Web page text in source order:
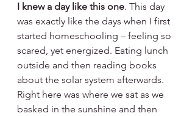
I knew a day like this one. This day
was exactly like the days when I first
started homeschooling – feeling so
scared, yet energized. Eating lunch
outside and then reading books
about the solar system afterwards.
Right here was where we sat as we
basked in the sunshine and then